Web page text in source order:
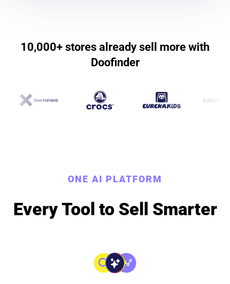
10,000+ stores already sell more with
Doofinder
ONE AI PLATFORM
Every Tool to Sell Smarter